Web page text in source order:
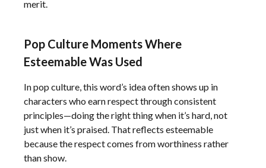
merit.
Pop Culture Moments Where
Esteemable Was Used
In pop culture, this word’s idea often shows up in
characters who earn respect through consistent
principles—doing the right thing when it’s hard, not
just when it’s praised. That reflects esteemable
because the respect comes from worthiness rather
than show.